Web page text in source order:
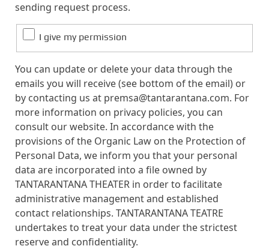
sending request process.
I give my permission
You can update or delete your data through the
emails you will receive (see bottom of the email) or
by contacting us at premsa@tantarantana.com. For
more information on privacy policies, you can
consult our website. In accordance with the
provisions of the Organic Law on the Protection of
Personal Data, we inform you that your personal
data are incorporated into a file owned by
TANTARANTANA THEATER in order to facilitate
administrative management and established
contact relationships. TANTARANTANA TEATRE
undertakes to treat your data under the strictest
reserve and confidentiality.